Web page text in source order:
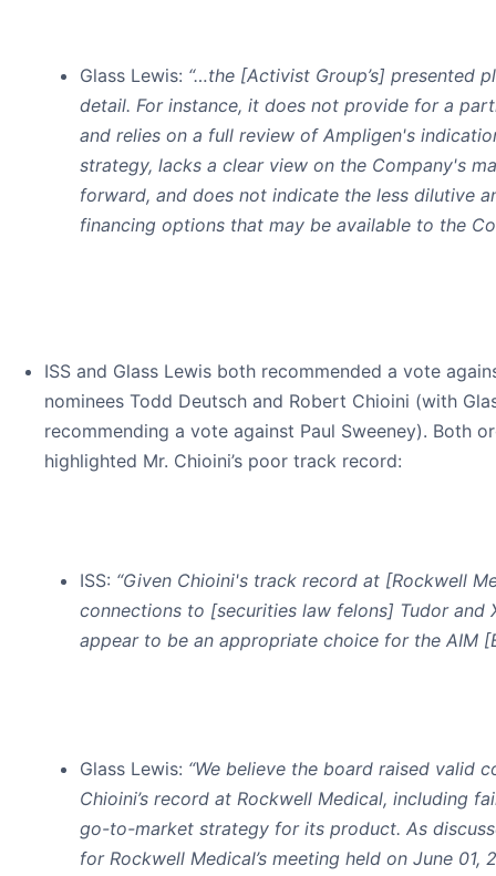
Glass Lewis: “…the [Activist Group’s] presented
detail. For instance, it does not provide for a
and relies on a full review of Ampligen's
strategy, lacks a clear view on the Company's
forward, and does not indicate the less dilutive
financing options that may be available to the
ISS and Glass Lewis both recommended a vote
nominees Todd Deutsch and Robert Chioini (with
recommending a vote against Paul Sweeney). Both
highlighted Mr. Chioini’s poor track record:
ISS: “Given Chioini's track record at [Rockwell
connections to [securities law felons] Tudor and
appear to be an appropriate choice for the AIM
Glass Lewis: “We believe the board raised valid
Chioini’s record at Rockwell Medical, including
go-to-market strategy for its product. As
for Rockwell Medical’s meeting held on June 01,